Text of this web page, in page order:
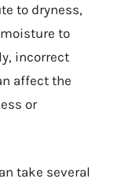
to dryness,
to
incorrect
affect the
or
take several